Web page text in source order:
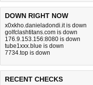
DOWN RIGHT NOW
x0xkho.danieladondi.it is down
golfclashtitans.com is down
176.9.153.156:8080 is down
tube1xxx.blue is down
7734.top is down
RECENT CHECKS